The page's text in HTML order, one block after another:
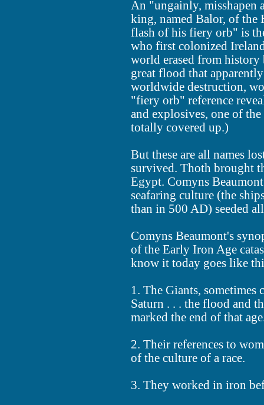
An "ungainly, misshapen
king, named Balor, of the
flash of his fiery orb" is
who first colonized
world erased from history
great flood that
worldwide destruction,
"fiery orb" reference
and explosives, one of
totally covered up.)
But these are all names
survived. Thoth brought
Egypt. Comyns
seafaring culture (the
than in 500 AD) seeded
Comyns Beaumont's
of the Early Iron Age
know it today goes like
1. The Giants, sometimes
Saturn . . . the flood and
marked the end of that
2. Their references to
of the culture of a race.
3. They worked in iron